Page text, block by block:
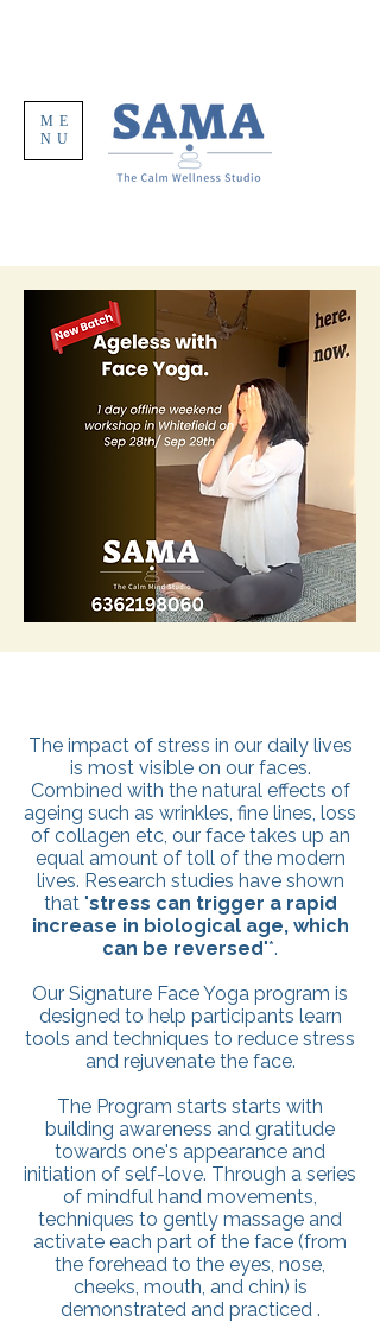
ME
NU
The impact of stress in our daily lives
is most visible on our faces.
Combined with the natural effects of
ageing such as wrinkles, fine lines, loss
of collagen etc, our face takes up an
equal amount of toll of the modern
lives. Research studies have shown
that "stress can trigger a rapid
increase in biological age, which
can be reversed"*.
Our Signature Face Yoga program is
designed to help participants learn
tools and techniques to reduce stress
and rejuvenate the face.
The Program starts starts with
building awareness and gratitude
towards one's appearance and
initiation of self-love. Through a series
of mindful hand movements,
techniques to gently massage and
activate each part of the face (from
the forehead to the eyes, nose,
cheeks, mouth, and chin) is
demonstrated and practiced .